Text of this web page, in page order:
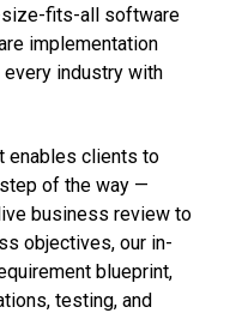
size-fits-all software
implementation
industry with
enables clients to
of the way —
business review to
objectives, our in-
blueprint,
testing, and